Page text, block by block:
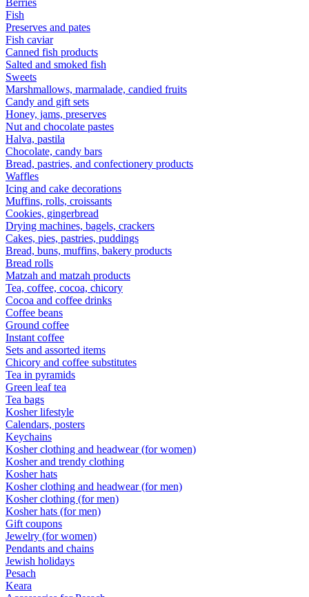
Berries
Fish
Preserves and pates
Fish caviar
Canned fish products
Salted and smoked fish
Sweets
Marshmallows, marmalade, candied fruits
Candy and gift sets
Honey, jams, preserves
Nut and chocolate pastes
Halva, pastila
Chocolate, candy bars
Bread, pastries, and confectionery products
Waffles
Icing and cake decorations
Muffins, rolls, croissants
Cookies, gingerbread
Drying machines, bagels, crackers
Cakes, pies, pastries, puddings
Bread, buns, muffins, bakery products
Bread rolls
Matzah and matzah products
Tea, coffee, cocoa, chicory
Cocoa and coffee drinks
Coffee beans
Ground coffee
Instant coffee
Sets and assorted items
Chicory and coffee substitutes
Tea in pyramids
Green leaf tea
Tea bags
Kosher lifestyle
Calendars, posters
Keychains
Kosher clothing and headwear (for women)
Kosher and trendy clothing
Kosher hats
Kosher clothing and headwear (for men)
Kosher clothing (for men)
Kosher hats (for men)
Gift coupons
Jewelry (for women)
Pendants and chains
Jewish holidays
Pesach
Keara